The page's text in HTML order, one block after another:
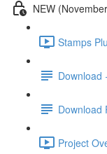
NEW
Stamps
Download
Download
Project